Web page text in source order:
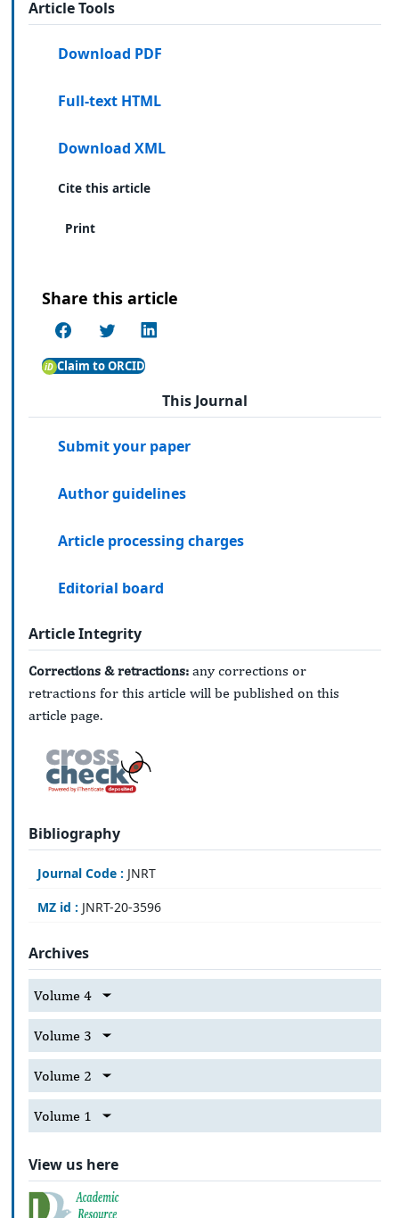
Article Tools
Download PDF
Full-text HTML
Download XML
Cite this article
Print
Share this article
Claim to ORCID
This Journal
Submit your paper
Author guidelines
Article processing charges
Editorial board
Article Integrity
Corrections & retractions: any corrections or
retractions for this article will be published on this
article page.
Bibliography
Journal Code : JNRT
MZ id : JNRT-20-3596
Archives
Volume 4
Volume 3
Volume 2
Volume 1
View us here